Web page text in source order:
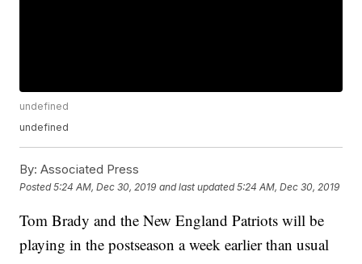
undefined
undefined
By: Associated Press
Posted5:24 AM, Dec 30, 2019 and last updated 5:24 AM, Dec 30, 2019
Tom Brady and the New England Patriots will be
playing in the postseason a week earlier than usual